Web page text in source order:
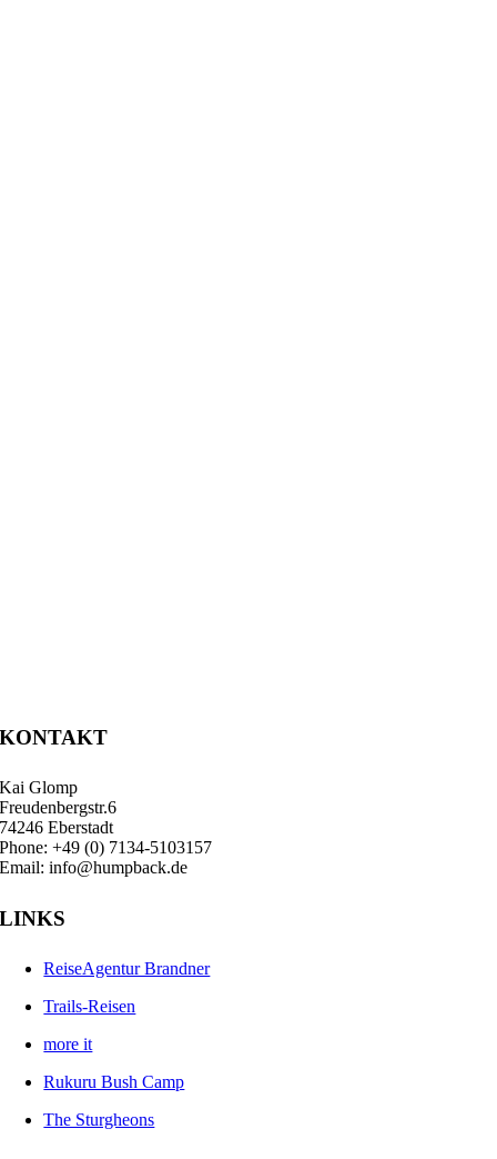
KONTAKT
Kai Glomp
Freudenbergstr.6
74246 Eberstadt
Phone: +49 (0) 7134-5103157
Email: info@humpback.de
LINKS
ReiseAgentur Brandner
Trails-Reisen
more it
Rukuru Bush Camp
The Sturgheons